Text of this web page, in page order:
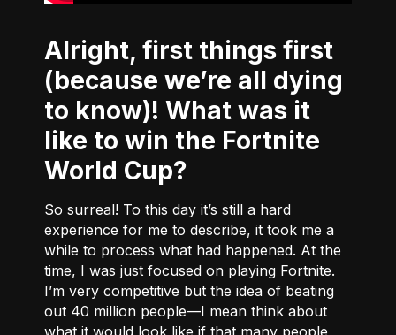
Alright, first things first
(because we’re all dying
to know)! What was it
like to win the Fortnite
World Cup?
So surreal! To this day it’s still a hard
experience for me to describe, it took me a
while to process what had happened. At the
time, I was just focused on playing Fortnite.
I’m very competitive but the idea of beating
out 40 million people––I mean think about
what it would look like if that many people